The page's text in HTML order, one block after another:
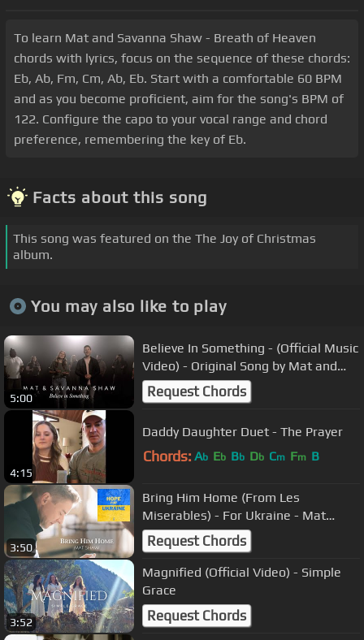
To learn Mat and Savanna Shaw - Breath of Heaven
chords with lyrics, focus on the sequence of these chords:
Eb, Ab, Fm, Cm, Ab, Eb. Start with a comfortable 60 BPM
and as you become proficient, aim for the song's BPM of
122. Configure the capo to your vocal range and chord
preference, remembering the key of Eb.
Facts about this song
This song was featured on the The Joy of Christmas
album.
You may also like to play
5:00
Believe In Something - (Official Music
Video) - Original Song by Mat and
Savanna Shaw
Request Chords
4:15
Daddy Daughter Duet - The Prayer
Chords: Ab Eb Bb Db Cm Fm B
3:50
Bring Him Home (From Les
Miserables) - For Ukraine - Mat
Shaw (Solo Version)
Request Chords
3:52
Magnified (Official Video) - Simple
Grace
Request Chords